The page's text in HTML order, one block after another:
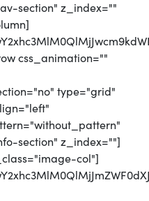
section" z_index=""
css_animation=""
type="grid"
section" z_index=""]
col"]